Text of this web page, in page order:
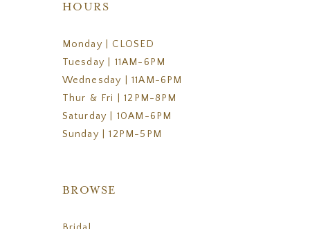
HOURS
Monday | CLOSED
Tuesday | 11AM-6PM
Wednesday | 11AM-6PM
Thur & Fri | 12PM-8PM
Saturday | 10AM-6PM
Sunday | 12PM-5PM
BROWSE